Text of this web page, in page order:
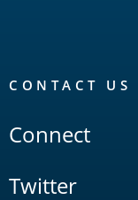
CONTACT US
Connect
Twitter